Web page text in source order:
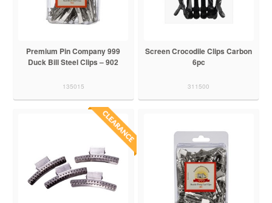
Premium Pin Company 999
Duck Bill Steel Clips – 902
135015
Screen Crocodile Clips Carbon
6pc
311500